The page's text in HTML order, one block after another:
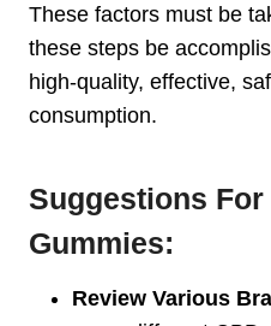
These factors must be
these steps be
high-quality, effective,
consumption.
Suggestions
Gummies:
Review Various